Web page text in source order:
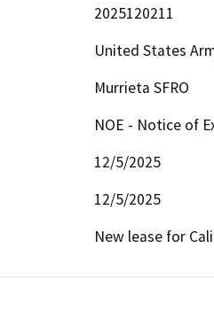
2025120211
United States
Murrieta SFRO
NOE - Notice of
12/5/2025
12/5/2025
New lease for